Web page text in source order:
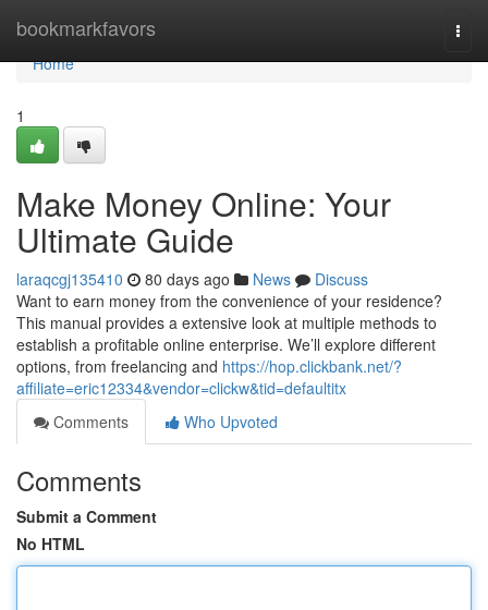
bookmarkfavors
Home
Home
1
Make Money Online: Your
Ultimate Guide
laraqcgj135410 80 days ago News
Discuss
Want to earn money from the convenience of your residence?
This manual provides a extensive look at multiple methods to
establish a profitable online enterprise. We’ll explore different
options, from freelancing and https://hop.clickbank.net/?
affiliate=eric12334&vendor=clickw&tid=defaultitx
Comments
Who Upvoted
Comments
Submit a Comment
No HTML